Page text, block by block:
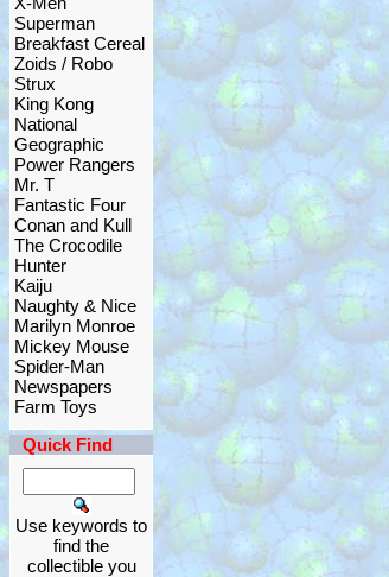
Superman
Breakfast Cereal
Zoids / Robo
Strux
King Kong
National
Geographic
Power Rangers
Mr. T
Fantastic Four
Conan and Kull
The Crocodile
Hunter
Kaiju
Naughty & Nice
Marilyn Monroe
Mickey Mouse
Spider-Man
Newspapers
Farm Toys
Quick Find
Use keywords to
find the
collectible you